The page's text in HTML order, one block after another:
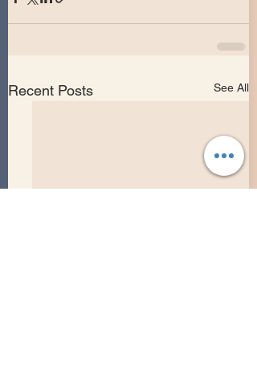
Recent Posts See All